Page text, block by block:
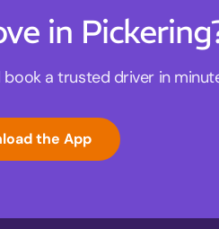
in
a trusted driver in
the App